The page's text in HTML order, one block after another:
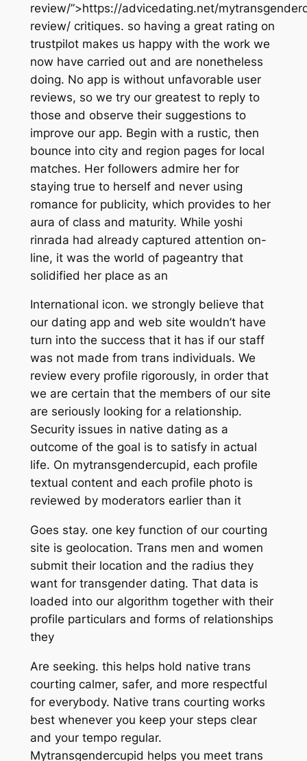
review/”>https://advicedating.net/
review/ critiques. so having a great rating on
trustpilot makes us happy with the work we
now have carried out and are nonetheless
doing. No app is without unfavorable user
reviews, so we try our greatest to reply to
those and observe their suggestions to
improve our app. Begin with a rustic, then
bounce into city and region pages for local
matches. Her followers admire her for
staying true to herself and never using
romance for publicity, which provides to her
aura of class and maturity. While yoshi
rinrada had already captured attention on-
line, it was the world of pageantry that
solidified her place as an
International icon. we strongly believe that
our dating app and web site wouldn’t have
turn into the success that it has if our staff
was not made from trans individuals. We
review every profile rigorously, in order that
we are certain that the members of our site
are seriously looking for a relationship.
Security issues in native dating as a
outcome of the goal is to satisfy in actual
life. On mytransgendercupid, each profile
textual content and each profile photo is
reviewed by moderators earlier than it
Goes stay. one key function of our courting
site is geolocation. Trans men and women
submit their location and the radius they
want for transgender dating. That data is
loaded into our algorithm together with their
profile particulars and forms of relationships
they
Are seeking. this helps hold native trans
courting calmer, safer, and more respectful
for everybody. Native trans courting works
best whenever you keep your steps clear
and your tempo regular.
Mytransgendercupid helps you meet trans